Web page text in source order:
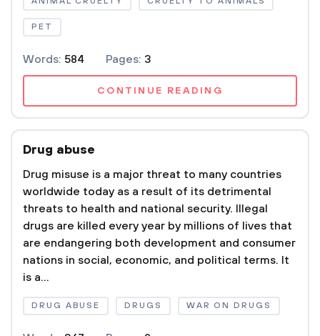
PET
Words: 584 Pages: 3
CONTINUE READING
Drug abuse
Drug misuse is a major threat to many countries
worldwide today as a result of its detrimental
threats to health and national security. Illegal
drugs are killed every year by millions of lives that
are endangering both development and consumer
nations in social, economic, and political terms. It
is a...
DRUG ABUSE DRUGS WAR ON DRUGS